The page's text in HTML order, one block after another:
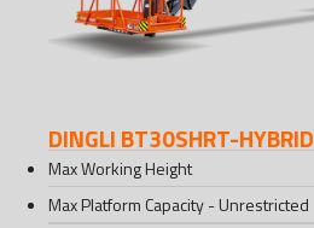
DINGLI BT30SHRT-HYBRID
Max Working Height
Max Platform Capacity - Unrestricted